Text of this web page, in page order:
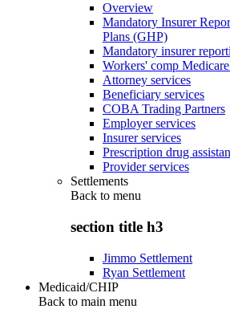
Overview
Mandatory Insurer
Plans (GHP)
Mandatory insurer
Workers' comp
Attorney services
Beneficiary services
COBA Trading Partners
Employer services
Insurer services
Prescription drug
Provider services
Settlements
Back to menu
section title h3
Jimmo Settlement
Ryan Settlement
Medicaid/CHIP
Back to main menu